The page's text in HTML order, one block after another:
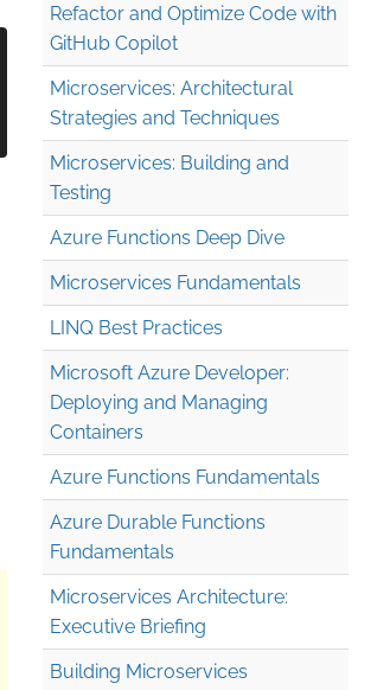
Refactor and Optimize Code with
GitHub Copilot
Microservices: Architectural
Strategies and Techniques
Microservices: Building and
Testing
Azure Functions Deep Dive
Microservices Fundamentals
LINQ Best Practices
Microsoft Azure Developer:
Deploying and Managing
Containers
Azure Functions Fundamentals
Azure Durable Functions
Fundamentals
Microservices Architecture:
Executive Briefing
Building Microservices